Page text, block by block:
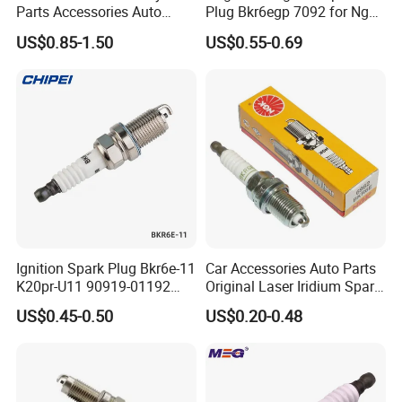
Copper core is embedded in the car spark
plug to make sure lots of heat can draw off as
as possible. What's more, the car spark plug
Parts Accessories Auto
Iridium Plug Spark Plugs for
Hyundai Toyota Nissan
US$0.85-1.50
Plug Bkr6egp 7092 for Ngk
Latin America
US$0.55-0.69
Ignition Spark Plug Bkr6e-11
K20pr-U11 90919-01192
Ms851336 Nickel for Toyota
Corolla Mitsubishi Lancer
US$0.45-0.50
Car Accessories Auto Parts
Original Laser Iridium Spark
Plug 6962 2288
US$0.20-0.48